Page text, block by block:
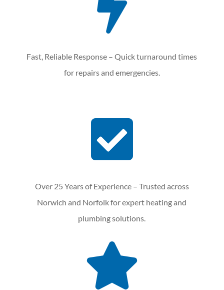
Fast, Reliable Response – Quick turnaround times
for repairs and emergencies.

Over 25 Years of Experience – Trusted across
Norwich and Norfolk for expert heating and
plumbing solutions.
